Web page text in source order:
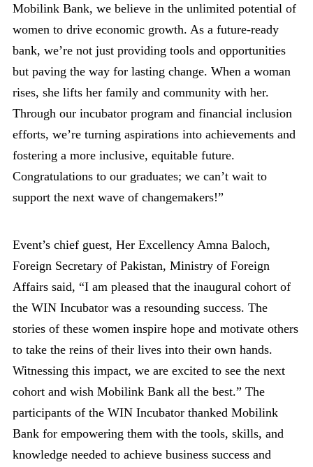
Mobilink Bank, we believe in the unlimited potential of
women to drive economic growth. As a future-ready
bank, we’re not just providing tools and opportunities
but paving the way for lasting change. When a woman
rises, she lifts her family and community with her.
Through our incubator program and financial inclusion
efforts, we’re turning aspirations into achievements and
fostering a more inclusive, equitable future.
Congratulations to our graduates; we can’t wait to
support the next wave of changemakers!”
Event’s chief guest, Her Excellency Amna Baloch,
Foreign Secretary of Pakistan, Ministry of Foreign
Affairs said, “I am pleased that the inaugural cohort of
the WIN Incubator was a resounding success. The
stories of these women inspire hope and motivate others
to take the reins of their lives into their own hands.
Witnessing this impact, we are excited to see the next
cohort and wish Mobilink Bank all the best.” The
participants of the WIN Incubator thanked Mobilink
Bank for empowering them with the tools, skills, and
knowledge needed to achieve business success and